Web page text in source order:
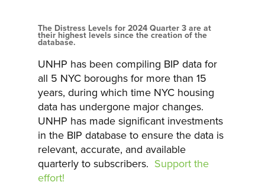
The Distress Levels for 2024 Quarter 3 are at
their highest levels since the creation of the
database.
UNHP has been compiling BIP data for
all 5 NYC boroughs for more than 15
years, during which time NYC housing
data has undergone major changes.
UNHP has made significant investments
in the BIP database to ensure the data is
relevant, accurate, and available
quarterly to subscribers. Support the
effort!